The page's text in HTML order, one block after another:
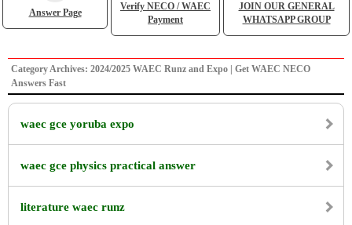
Answer Page
Verify NECO / WAEC
Payment
JOIN OUR GENERAL
WHATSAPP GROUP
Category Archives: 2024/2025 WAEC Runz and Expo | Get WAEC NECO
Answers Fast
waec gce yoruba expo
waec gce physics practical answer
literature waec runz